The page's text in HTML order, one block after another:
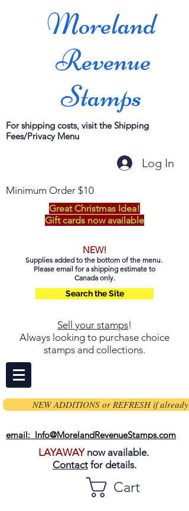
Moreland
Revenue
Stamps
For shipping costs, visit the Shipping
Fees/Privacy Menu
Log In
Minimum Order $10
Great Christmas Idea!
Gift cards now available
NEW!
Supplies added to the bottom of the menu.
Please email for a shipping estimate to
Canada only.
Search the Site
Sell your stamps!
Always looking to purchase choice
stamps and collections.
NEW ADDITIONS or REFRESH if already
email: Info@MorelandRevenueStamps.com
LAYAWAYnow available.
Contact for details.
Cart